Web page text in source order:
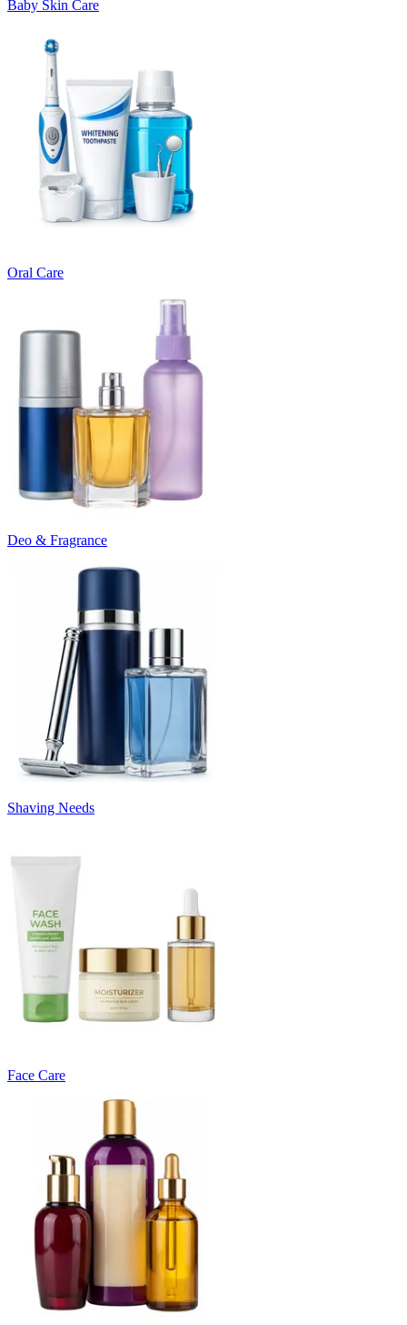
Baby Skin Care
Oral Care
Deo & Fragrance
Shaving Needs
Face Care